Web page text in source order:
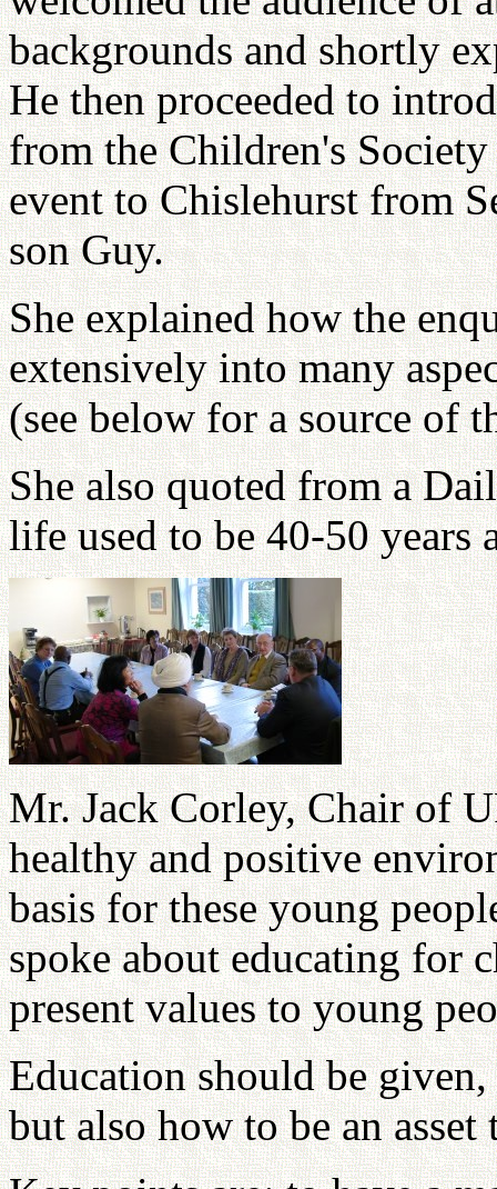
backgrounds and shortly
He then proceeded to
from the Children's
event to Chislehurst from
son Guy.
She explained how the
extensively into many
(see below for a source of
She also quoted from a
life used to be 40-50 years
Mr. Jack Corley, Chair of
healthy and positive
basis for these young
spoke about educating for
present values to young
Education should be
but also how to be an